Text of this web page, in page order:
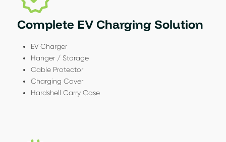
Complete EV Charging Solution
EV Charger
Hanger / Storage
Cable Protector
Charging Cover
Hardshell Carry Case